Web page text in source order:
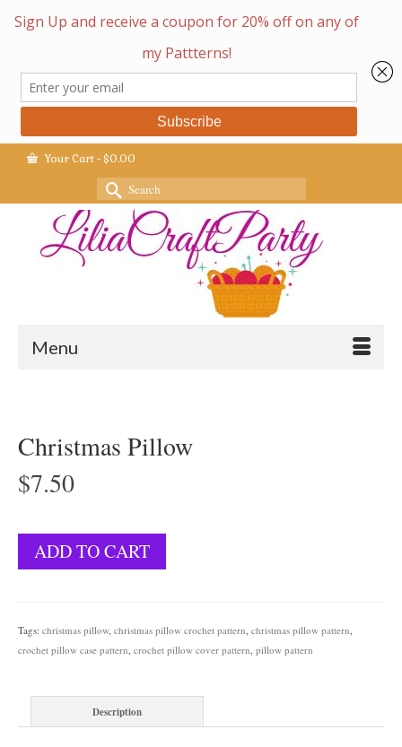
Your Cart-$0.00
Search
for:
Menu
Christmas Pillow
$7.50
Christmas
Pillow
ADD TO CART
Tags: christmas pillow, christmas pillow crochet pattern, christmas pillow pattern,
crochet pillow case pattern, crochet pillow cover pattern, pillow pattern
Description